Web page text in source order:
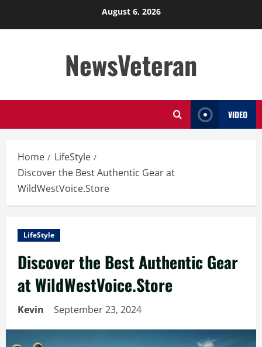
August 6, 2026
NewsVeteran
VIDEO
Home
LifeStyle
Discover the Best Authentic Gear at
WildWestVoice.Store
LifeStyle
Discover the Best Authentic Gear
at WildWestVoice.Store
Kevin September 23, 2024